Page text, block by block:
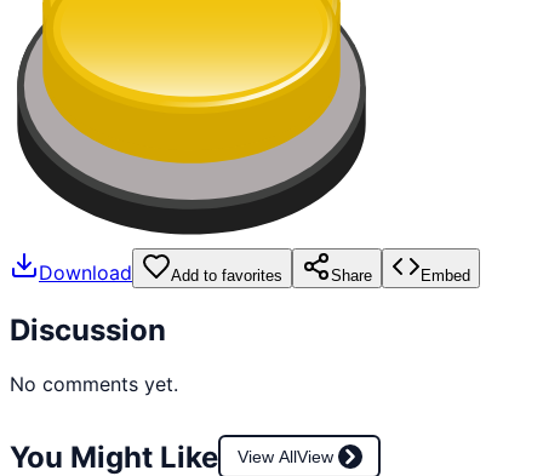
Download Add to favorites Share Embed
Discussion
No comments yet.
You Might Like View AllView